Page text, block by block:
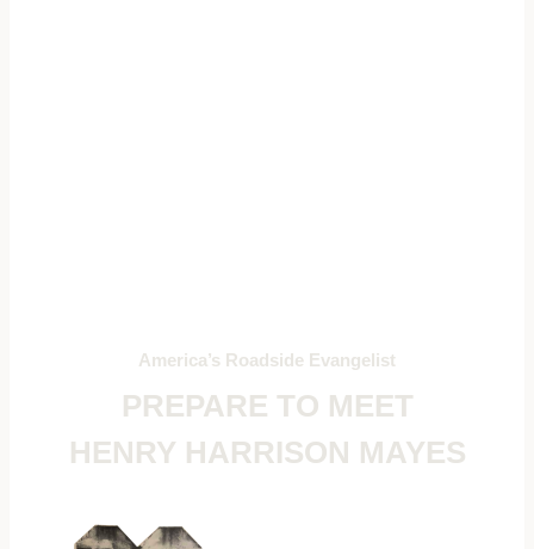
America’s Roadside Evangelist
PREPARE TO MEET
HENRY HARRISON MAYES